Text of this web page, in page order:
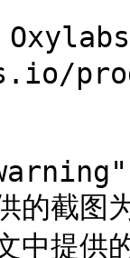
的截图
中提供